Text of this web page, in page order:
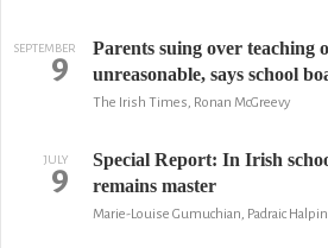
SEPTEMBER
9
Parents suing over teaching
unreasonable, says school
The Irish Times, Ronan McGreevy
JULY
9
Special Report: In Irish
remains master
Marie-Louise Gumuchian, Padraic